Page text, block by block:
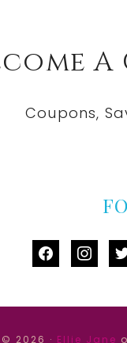
Coupons,
facebook
2026 · Ellie Jane